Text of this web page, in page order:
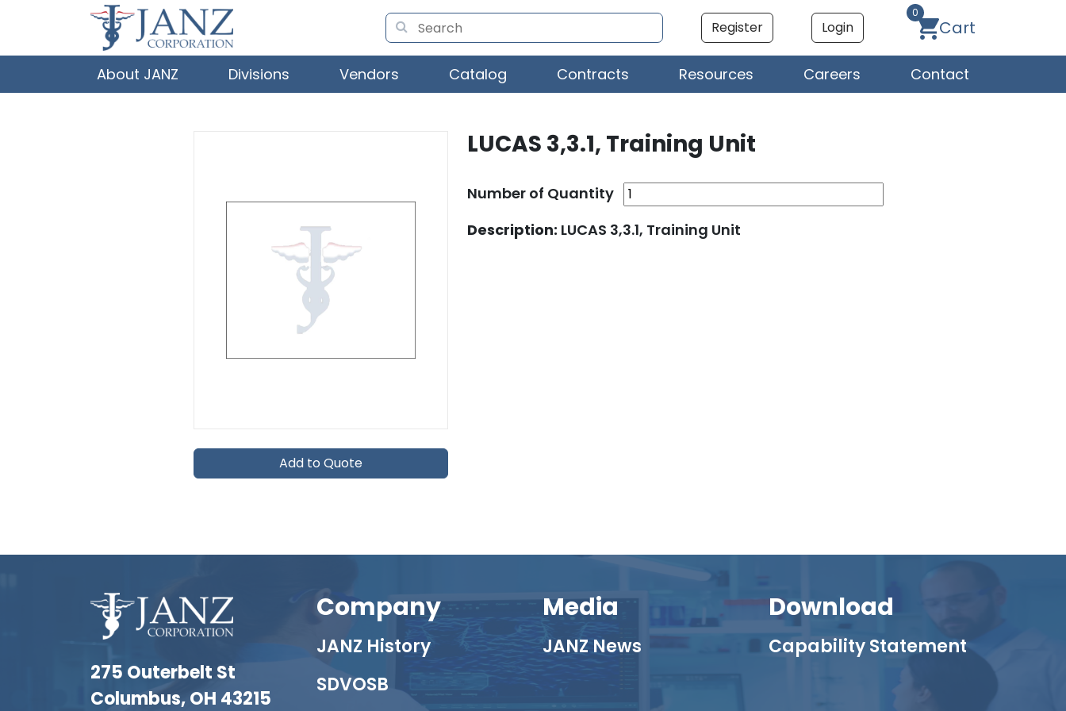
Register Login
0
Cart
About JANZ Divisions Vendors Catalog Contracts Resources Careers Contact
Add to Quote
LUCAS 3,3.1, Training Unit
Number of Quantity
Description: LUCAS 3,3.1, Training Unit
275 Outerbelt St
Columbus, OH 43215
Company
JANZ History
SDVOSB
Media
JANZ News
Download
Capability Statement